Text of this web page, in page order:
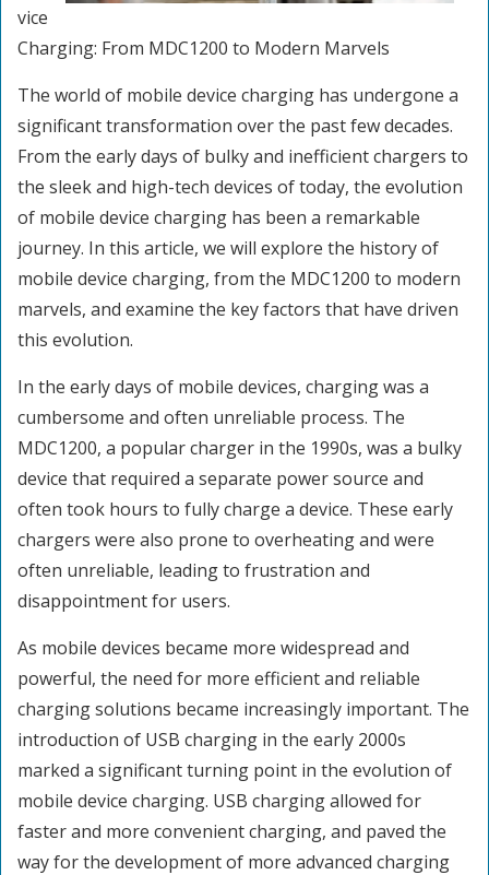
vice
Charging: From MDC1200 to Modern Marvels
The world of mobile device charging has undergone a
significant transformation over the past few decades.
From the early days of bulky and inefficient chargers to
the sleek and high-tech devices of today, the evolution
of mobile device charging has been a remarkable
journey. In this article, we will explore the history of
mobile device charging, from the MDC1200 to modern
marvels, and examine the key factors that have driven
this evolution.
In the early days of mobile devices, charging was a
cumbersome and often unreliable process. The
MDC1200, a popular charger in the 1990s, was a bulky
device that required a separate power source and
often took hours to fully charge a device. These early
chargers were also prone to overheating and were
often unreliable, leading to frustration and
disappointment for users.
As mobile devices became more widespread and
powerful, the need for more efficient and reliable
charging solutions became increasingly important. The
introduction of USB charging in the early 2000s
marked a significant turning point in the evolution of
mobile device charging. USB charging allowed for
faster and more convenient charging, and paved the
way for the development of more advanced charging